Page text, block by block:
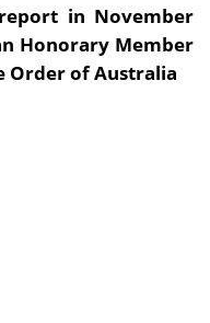
in November
Honorary Member
Order of Australia